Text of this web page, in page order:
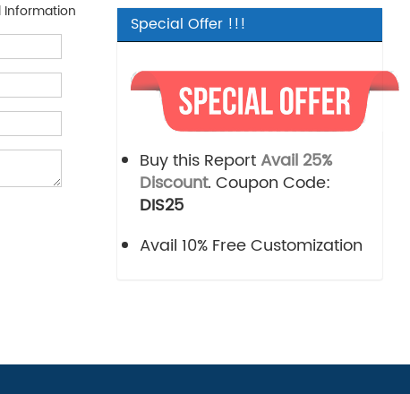
Information
Special Offer !!!
Buy this ReportAvail 25%
Discount. Coupon Code:
DIS25
Avail 10% Free Customization